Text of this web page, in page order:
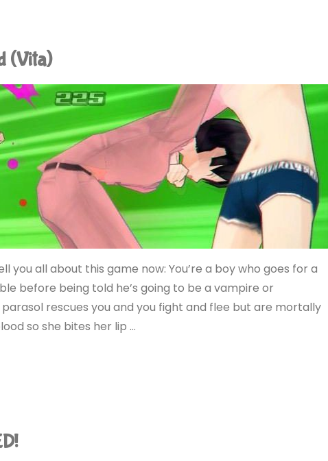
(Vita)
you all about this game now: You’re a boy who goes for a
before being told he’s going to be a vampire or
rescues you and you fight and flee but are mortally
so she bites her lip …